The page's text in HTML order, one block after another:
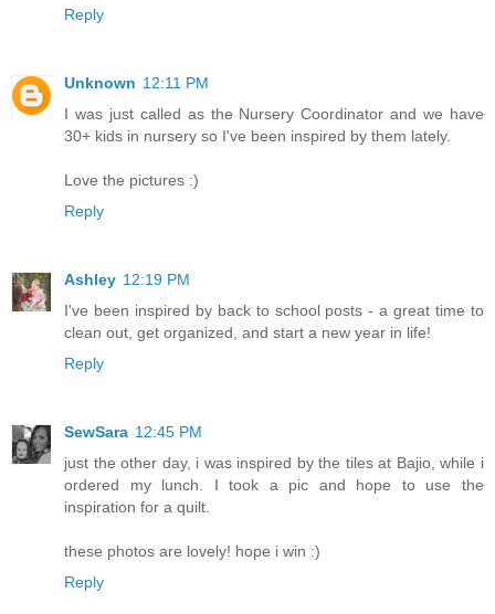
Reply
Unknown 12:11 PM
I was just called as the Nursery Coordinator and we have
30+ kids in nursery so I've been inspired by them lately.
Love the pictures :)
Reply
Ashley 12:19 PM
I've been inspired by back to school posts - a great time to
clean out, get organized, and start a new year in life!
Reply
SewSara 12:45 PM
just the other day, i was inspired by the tiles at Bajio, while i
ordered my lunch. I took a pic and hope to use the
inspiration for a quilt.
these photos are lovely! hope i win :)
Reply